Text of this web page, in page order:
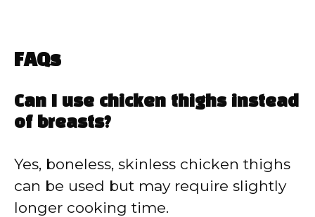
FAQs
Can I use chicken thighs instead
of breasts?
Yes, boneless, skinless chicken thighs
can be used but may require slightly
longer cooking time.